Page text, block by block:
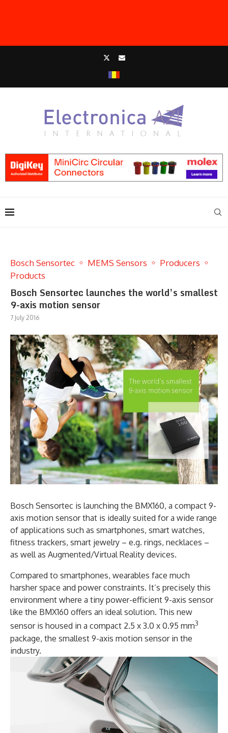
Bosch Sensortec MEMS Sensors
Producers
Products
Bosch Sensortec launches the world’s smallest
9-axis motion sensor
7 July 2016
Bosch Sensortec is launching the BMX160, a compact 9-
axis motion sensor that is ideally suited for a wide range
of applications such as smartphones, smart watches,
fitness trackers, smart jewelry – e.g. rings, necklaces –
as well as Augmented/Virtual Reality devices.
Compared to smartphones, wearables face much
harsher space and power constraints. It’s precisely this
environment where a tiny power-efficient 9-axis sensor
like the BMX160 offers an ideal solution. This new
sensor is housed in a compact 2.5 x 3.0 x 0.95 mm3
package, the smallest 9-axis motion sensor in the
industry.